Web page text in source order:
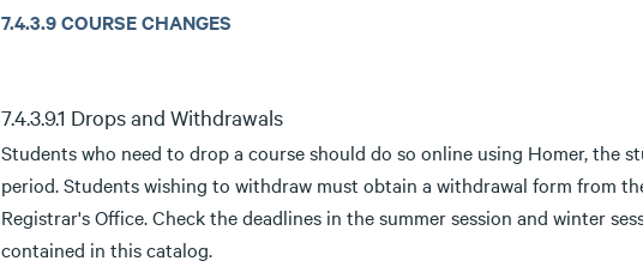
7.4.3.9 COURSE CHANGES
7.4.3.9.1 Drops and Withdrawals
Students who need to drop a course should do so online using Homer, the
period. Students wishing to withdraw must obtain a withdrawal form from
Registrar's Office. Check the deadlines in the summer session and winter
contained in this catalog.